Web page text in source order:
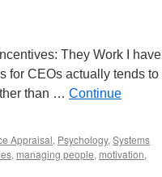
They Work I have
for CEOs actually tends to
than … Continue
Appraisal, Psychology, Systems
, managing people, motivation,